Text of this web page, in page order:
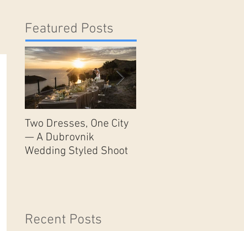
Featured Posts
Two Dresses, One City
— A Dubrovnik
Wedding Styled Shoot
Recent Posts